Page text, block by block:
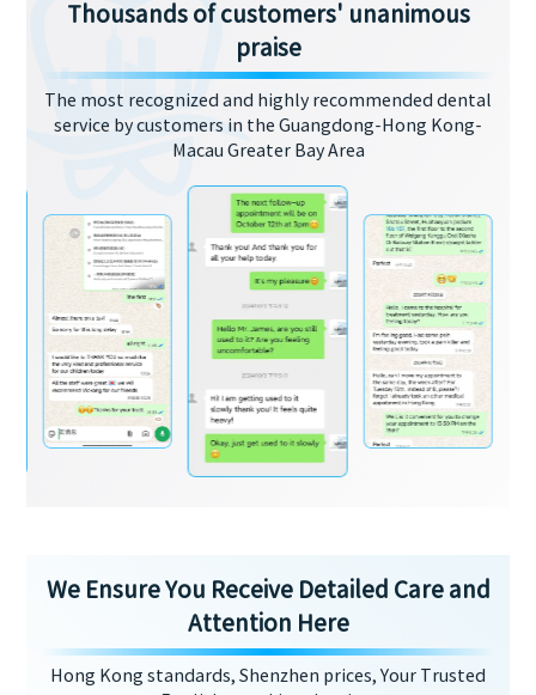
Thousands of customers' unanimous
praise
The most recognized and highly recommended dental
service by customers in the Guangdong-Hong Kong-
Macau Greater Bay Area
We Ensure You Receive Detailed Care and
Attention Here
Hong Kong standards, Shenzhen prices, Your Trusted